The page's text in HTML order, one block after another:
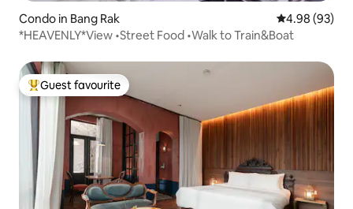
Condo in Bang Rak 4.98 out of 5
4.98 (93)
*HEAVENLY*View •Street Food •Walk to Train&Boat
Top guest favourite
Guest favourite